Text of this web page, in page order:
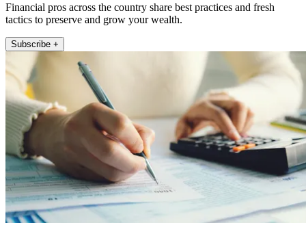
Financial pros across the country share best practices and fresh
tactics to preserve and grow your wealth.
Subscribe +